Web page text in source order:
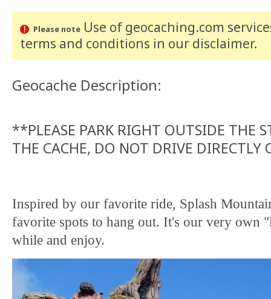
Please noteUse of geocaching.com
terms and conditions in our disclaimer.
Geocache Description:
**PLEASE PARK RIGHT OUTSIDE THE
THE CACHE, DO NOT DRIVE
Inspired by our favorite ride, Splash
favorite spots to hang out. It's our very own
while and enjoy.